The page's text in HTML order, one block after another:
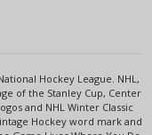
Hockey League. NHL,
of the Stanley Cup, Center
and NHL Winter Classic
Hockey word mark and